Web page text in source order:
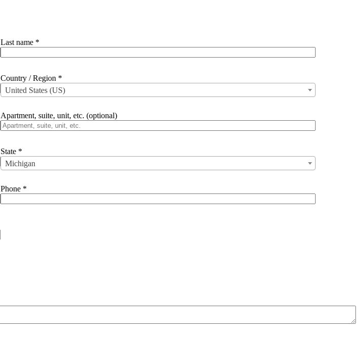
Last name *
Country / Region *
United States (US)
Apartment, suite, unit, etc.(optional)
State *
Michigan
Phone *